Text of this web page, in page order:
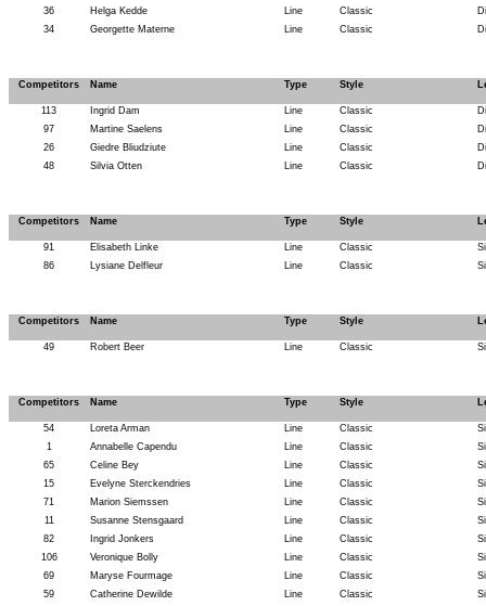
36
Helga Kedde Line Classic
34
Georgette Materne Line Classic
Competitors Name Type Style
113 Ingrid Dam Line Classic
97
Martine Saelens Line Classic
26
Giedre Bliudziute Line Classic
48
Silvia Otten Line Classic
Competitors Name Type Style
91 Elisabeth Linke Line Classic
86
Lysiane Delfleur Line Classic
Competitors Name Type Style
49 Robert Beer Line Classic
Competitors Name Type Style
54 Loreta Arman Line Classic
1
Annabelle Capendu Line Classic
65
Celine Bey Line Classic
15
Evelyne Sterckendries Line Classic
71
Marion Siemssen Line Classic
11
Susanne Stensgaard Line Classic
82
Ingrid Jonkers Line Classic
106
Veronique Bolly Line Classic
69
Maryse Fourmage Line Classic
59
Catherine Dewilde Line Classic